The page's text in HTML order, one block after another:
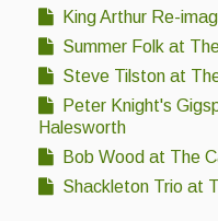
King Arthur Re-
Summer Folk at
Steve Tilston at
Peter Knight's
Halesworth
Bob Wood at The
Shackleton Trio at